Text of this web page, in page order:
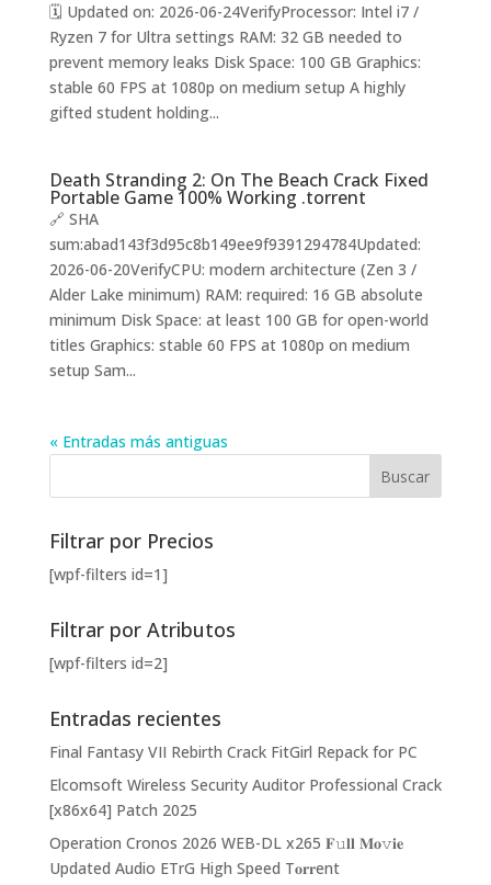
🗓 Updated on: 2026-06-24VerifyProcessor: Intel i7 /
Ryzen 7 for Ultra settings RAM: 32 GB needed to
prevent memory leaks Disk Space: 100 GB Graphics:
stable 60 FPS at 1080p on medium setup A highly
gifted student holding...
Death Stranding 2: On The Beach Crack Fixed
Portable Game 100% Working .torrent
🔗 SHA
sum:abad143f3d95c8b149ee9f9391294784Updated:
2026-06-20VerifyCPU: modern architecture (Zen 3 /
Alder Lake minimum) RAM: required: 16 GB absolute
minimum Disk Space: at least 100 GB for open-world
titles Graphics: stable 60 FPS at 1080p on medium
setup Sam...
« Entradas más antiguas
Filtrar por Precios
[wpf-filters id=1]
Filtrar por Atributos
[wpf-filters id=2]
Entradas recientes
Final Fantasy VII Rebirth Crack FitGirl Repack for PC
Elcomsoft Wireless Security Auditor Professional Crack
[x86x64] Patch 2025
Operation Cronos 2026 WEB-DL x265 𝐅𝚞𝐥𝐥 𝐌𝐨𝚟𝐢𝐞
Updated Audio ETrG High Speed T𝐨𝐫𝐫ent